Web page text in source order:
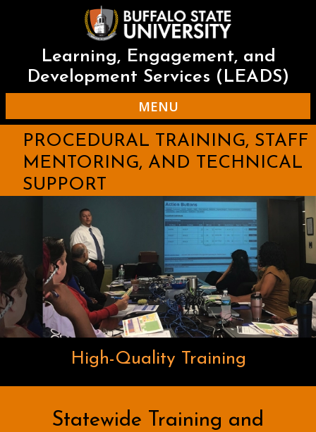
Learning, Engagement, and
Development Services (LEADS)
MENU
PROCEDURAL TRAINING, STAFF
MENTORING, AND TECHNICAL
SUPPORT
High-Quality Training
Statewide Training and